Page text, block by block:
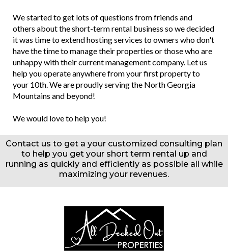
We started to get lots of questions from friends and
others about the short-term rental business so we decided
it was time to extend hosting services to owners who don't
have the time to manage their properties or those who are
unhappy with their current management company. Let us
help you operate anywhere from your first property to
your 10th. We are proudly serving the North Georgia
Mountains and beyond!
We would love to help you!
Contact us to get a your customized consulting plan
to help you get your short term rental up and
running as quickly and efficiently as possible all while
maximizing your revenues.